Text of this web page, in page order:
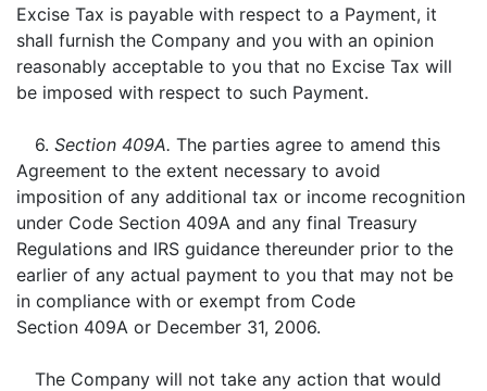
Excise Tax is payable with respect to a Payment, it
shall furnish the Company and you with an opinion
reasonably acceptable to you that no Excise Tax will
be imposed with respect to such Payment.
6. Section 409A. The parties agree to amend this
Agreement to the extent necessary to avoid
imposition of any additional tax or income recognition
under Code Section 409A and any final Treasury
Regulations and IRS guidance thereunder prior to the
earlier of any actual payment to you that may not be
in compliance with or exempt from Code
Section 409A or December 31, 2006.
The Company will not take any action that would